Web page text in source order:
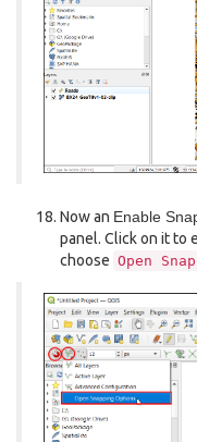
Now an Enable
panel. Click on it to
choose Open